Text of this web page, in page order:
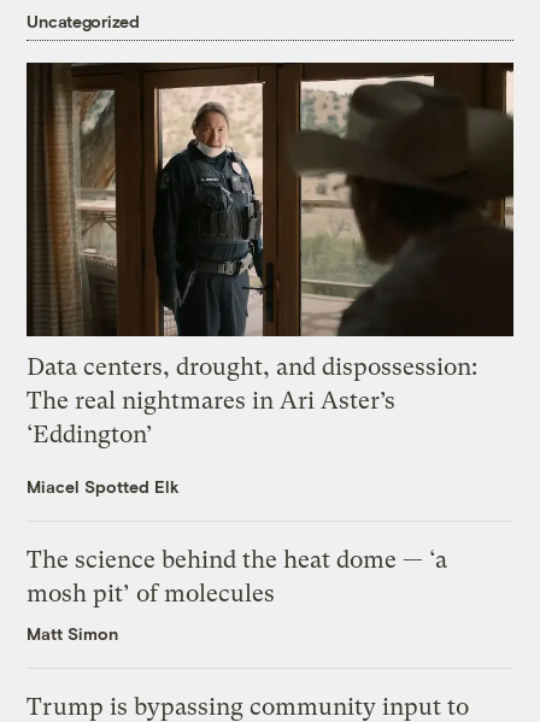
Uncategorized
Data centers, drought, and dispossession:
The real nightmares in Ari Aster’s
‘Eddington’
Miacel Spotted Elk
The science behind the heat dome — ‘a
mosh pit’ of molecules
Matt Simon
Trump is bypassing community input to